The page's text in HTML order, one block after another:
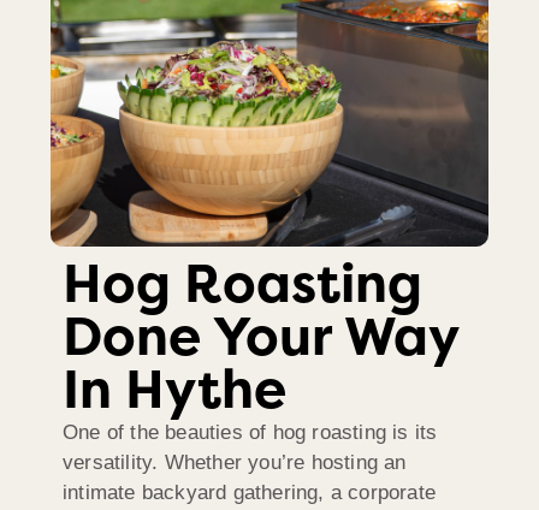
Hog Roasting
Done Your Way
In Hythe
One of the beauties of hog roasting is its
versatility. Whether you’re hosting an
intimate backyard gathering, a corporate